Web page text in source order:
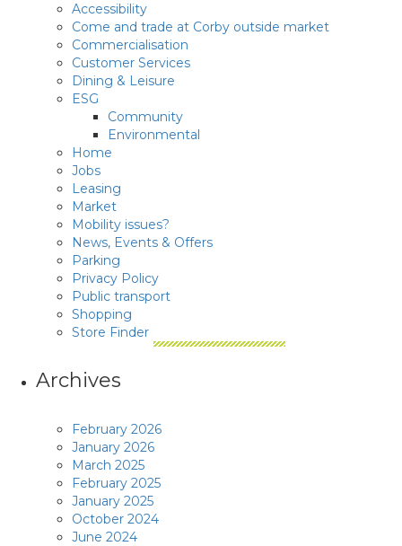
Accessibility
Come and trade at Corby outside market
Commercialisation
Customer Services
Dining & Leisure
ESG
Community
Environmental
Home
Jobs
Leasing
Market
Mobility issues?
News, Events & Offers
Parking
Privacy Policy
Public transport
Shopping
Store Finder
Archives
February 2026
January 2026
March 2025
February 2025
January 2025
October 2024
June 2024